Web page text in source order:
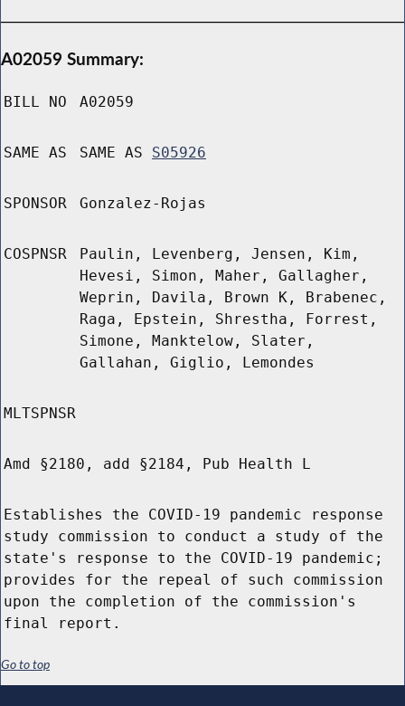
A02059 Summary:
BILL NO A02059
SAME AS SAME AS S05926
SPONSOR Gonzalez-Rojas
COSPNSR
Paulin, Levenberg, Jensen, Kim,
Hevesi, Simon, Maher, Gallagher,
Weprin, Davila, Brown K, Brabenec,
Raga, Epstein, Shrestha, Forrest,
Simone, Manktelow, Slater,
Gallahan, Giglio, Lemondes
MLTSPNSR
Amd §2180, add §2184, Pub Health L
Establishes the COVID-19 pandemic response
study commission to conduct a study of the
state's response to the COVID-19 pandemic;
provides for the repeal of such commission
upon the completion of the commission's
final report.
Go to top